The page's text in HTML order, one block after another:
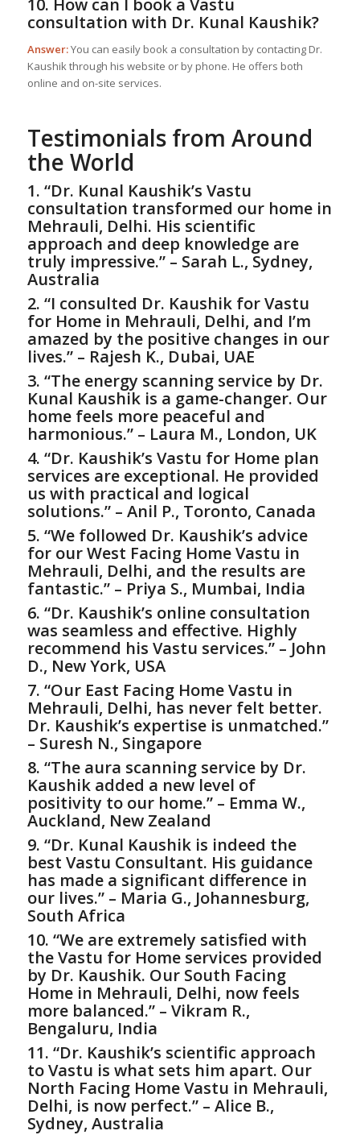
10. How can I book a Vastu
consultation with Dr. Kunal Kaushik?
Answer:You can easily book a consultation by contacting Dr.
Kaushik through his website or by phone. He offers both
online and on-site services.
Testimonials from Around
the World
1. “Dr. Kunal Kaushik’s Vastu
consultation transformed our home in
Mehrauli, Delhi. His scientific
approach and deep knowledge are
truly impressive.” – Sarah L., Sydney,
Australia
2. “I consulted Dr. Kaushik forVastu
for Homein Mehrauli, Delhi, and I’m
amazed by the positive changes in our
lives.” – Rajesh K., Dubai, UAE
3. “The energy scanning service by Dr.
Kunal Kaushik is a game-changer. Our
home feels more peaceful and
harmonious.” – Laura M., London, UK
4. “Dr. Kaushik’s Vastu for Homeplan
services are exceptional. He provided
us with practical and logical
solutions.” – Anil P., Toronto, Canada
5. “We followed Dr. Kaushik’s advice
for our West Facing Home Vastu in
Mehrauli, Delhi, and the results are
fantastic.” – Priya S., Mumbai, India
6. “Dr. Kaushik’s online consultation
was seamless and effective. Highly
recommend his Vastu services.” – John
D., New York, USA
7. “Our East Facing Home Vastu in
Mehrauli, Delhi, has never felt better.
Dr. Kaushik’s expertise is unmatched.”
– Suresh N., Singapore
8. “The aura scanning service by Dr.
Kaushik added a new level of
positivity to our home.” – Emma W.,
Auckland, New Zealand
9. “Dr. Kunal Kaushik is indeed the
best Vastu Consultant. His guidance
has made a significant difference in
our lives.” – Maria G., Johannesburg,
South Africa
10. “We are extremely satisfied with
theVastu for Homeservices provided
by Dr. Kaushik. Our South Facing
Home in Mehrauli, Delhi, now feels
more balanced.” – Vikram R.,
Bengaluru, India
11. “Dr. Kaushik’s scientific approach
to Vastu is what sets him apart. Our
North Facing Home Vastu in Mehrauli,
Delhi, is now perfect.” – Alice B.,
Sydney, Australia